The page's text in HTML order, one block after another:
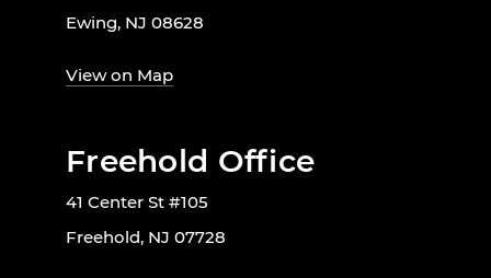
Ewing, NJ 08628
View on Map
Freehold Office
41 Center St #105
Freehold, NJ 07728